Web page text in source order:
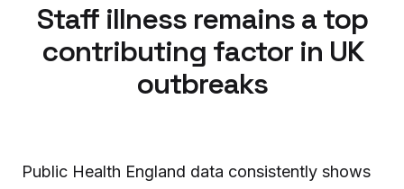
Staff illness remains a top
contributing factor in UK
outbreaks
Public Health England data consistently shows